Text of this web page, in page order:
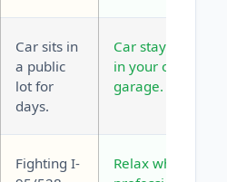
Car sits in
a public
lot for
days.
Car stays safe
in your own
garage.
Fighting I-
Relax while a